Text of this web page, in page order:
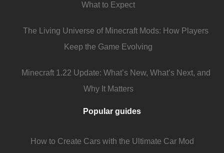
What to Expect
The Living Universe of Minecraft Mods: How Players
Keep the Game Evolving
Minecraft 1.22 Update: What’s New, What’s Next, and
Why It Matters
Popular guides
How to Create Cars with the Ultimate Car Mod